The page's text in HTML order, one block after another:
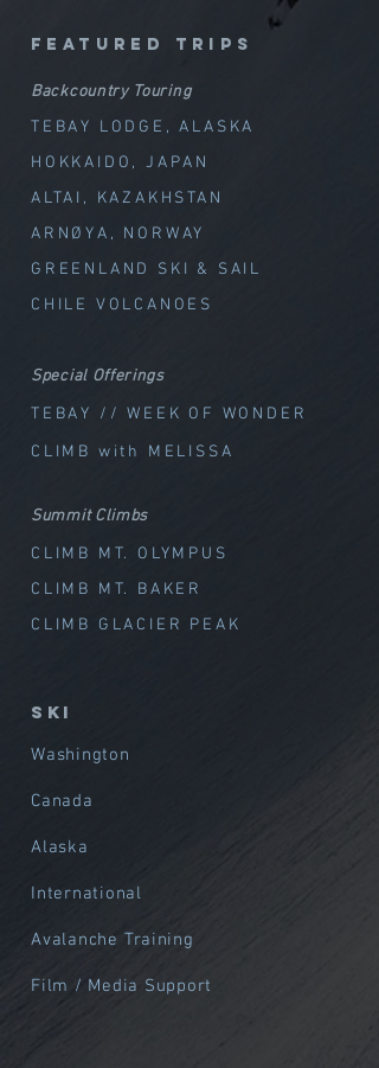
featured trips
Backcountry Touring
TEBAY LODGE, ALASKA
HOKKAIDO, JAPAN
ALTAI, KAZAKHSTAN
ARNØYA, NORWAY
GREENLAND SKI & SAIL
CHILE VOLCANOES
Special Offerings
TEBAY // WEEK OF WOND ER
CLIMB with MELISSA
Summit Climbs
CLIMB MT. OLYMPUS
CLIMB MT. BAKER
CLIMB GLACIER PEAK
SKI
Washington
Canada
Alaska
International
Avalanche Training
Film / Media Support